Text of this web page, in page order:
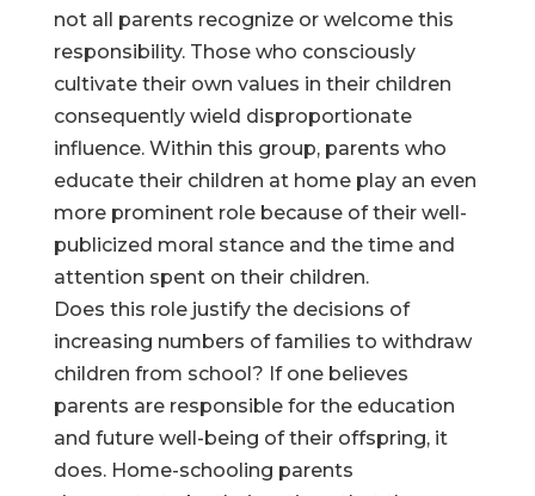
not all parents recognize or welcome this
responsibility. Those who consciously
cultivate their own values in their children
consequently wield disproportionate
influence. Within this group, parents who
educate their children at home play an even
more prominent role because of their well-
publicized moral stance and the time and
attention spent on their children.
Does this role justify the decisions of
increasing numbers of families to withdraw
children from school? If one believes
parents are responsible for the education
and future well-being of their offspring, it
does. Home-schooling parents